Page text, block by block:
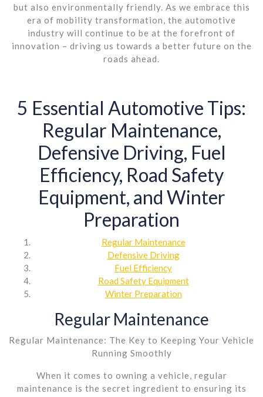
but also environmentally friendly. As we embrace this
era of mobility transformation, the automotive
industry will continue to be at the forefront of
innovation – driving us towards a better future on the
roads ahead.
5 Essential Automotive Tips:
Regular Maintenance,
Defensive Driving, Fuel
Efficiency, Road Safety
Equipment, and Winter
Preparation
Regular Maintenance
Defensive Driving
Fuel Efficiency
Road Safety Equipment
Winter Preparation
Regular Maintenance
Regular Maintenance: The Key to Keeping Your Vehicle
Running Smoothly
When it comes to owning a vehicle, regular
maintenance is the secret ingredient to ensuring its